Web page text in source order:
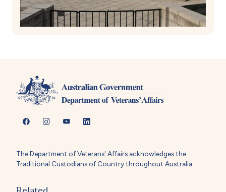
The Department of Veterans' Affairs acknowledges the
Traditional Custodians of Country throughout Australia.